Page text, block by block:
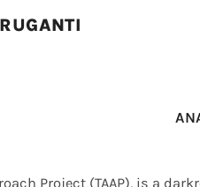
Project (TAAP), is a